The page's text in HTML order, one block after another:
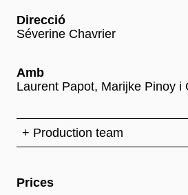
Direcció
Séverine Chavrier
Amb
Laurent Papot, Marijke Pinoy i
+ Production team
Prices